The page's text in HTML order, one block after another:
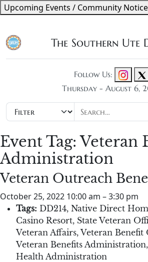
The Southern Ute
Follow Us:
Thursday - August 6,
Event Tag:Veteran
Administration
Veteran Outreach
October 25, 2022 10:00 am –3:30 pm
Tags: DD214, Native Direct
Casino Resort, State Veteran
Veteran Affairs,Veteran Benefit
Veteran Benefits Administration
Health Administration
Upcoming Events / Community